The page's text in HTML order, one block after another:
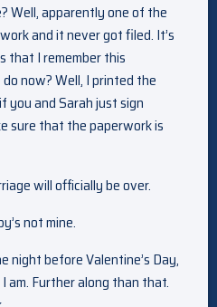
Well, apparently one of the
and it never got filed. It’s
that I remember this
now? Well, I printed the
you and Sarah just sign
sure that the paperwork is
will officially be over.
not mine.
night before Valentine’s Day,
am. Further along than that.